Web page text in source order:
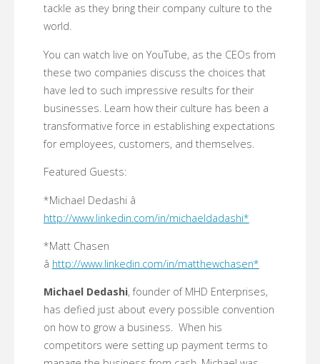
tackle as they bring their company culture to the
world.
You can watch live on YouTube, as the CEOs from
these two companies discuss the choices that
have led to such impressive results for their
businesses. Learn how their culture has been a
transformative force in establishing expectations
for employees, customers, and themselves.
Featured Guests:
*Michael Dedashi â
http://www.linkedin.com/in/michaeldadashi*
*Matt Chasen
â http://www.linkedin.com/in/matthewchasen*
Michael Dedashi, founder of MHD Enterprises,
has defied just about every possible convention
on how to grow a business. When his
competitors were setting up payment terms to